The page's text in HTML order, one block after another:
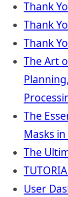
Thank
Thank
Thank
The Art
The
Masks
The
User